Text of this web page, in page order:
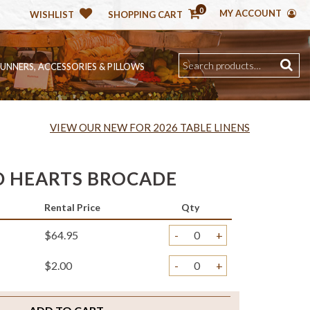
WISHLIST SHOPPING CART 0 MY ACCOUNT
ACCESSORIES & PILLOWS
VIEW OUR NEW FOR 2026 TABLE LINENS
HEARTS BROCADE
Rental Price Qty
$64.95 - +
$2.00 - +